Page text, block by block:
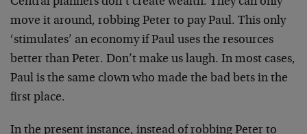
move it around, robbing Peter to pay Paul. This only
‘stimulates’ an economy if Paul uses the resources
better than Peter. Don’t make us laugh. In most cases,
Paul is the same clown who made the bad bets in the
first place.
In the present instance, instead of robbing Peter to